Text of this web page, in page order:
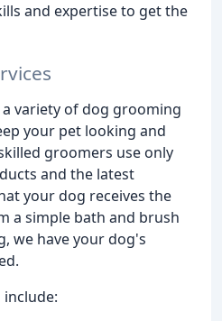
and expertise to get the
variety of dog grooming
your pet looking and
groomers use only
and the latest
your dog receives the
a simple bath and brush
we have your dog's